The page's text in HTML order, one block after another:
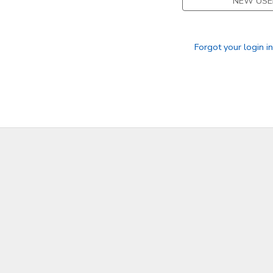
Forgot your login